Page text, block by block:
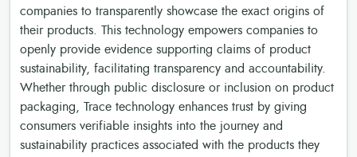
companies to transparently showcase the exact origins of
their products. This technology empowers companies to
openly provide evidence supporting claims of product
sustainability, facilitating transparency and accountability.
Whether through public disclosure or inclusion on product
packaging, Trace technology enhances trust by giving
consumers verifiable insights into the journey and
sustainability practices associated with the products they